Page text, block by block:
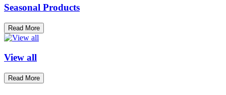
Seasonal Products
Read More
View all
Read More